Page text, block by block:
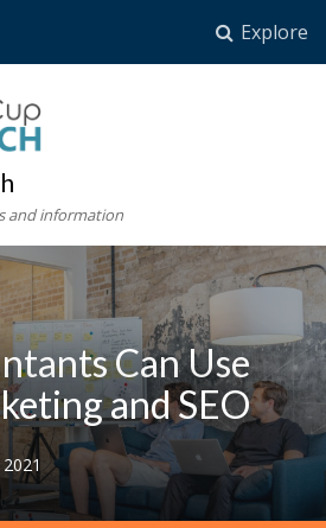
Explore
and information
Can Use
and SEO